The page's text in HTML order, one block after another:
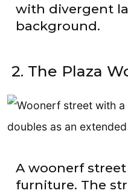
with divergent
background.
2. The Plaza
A woonerf
furniture. The